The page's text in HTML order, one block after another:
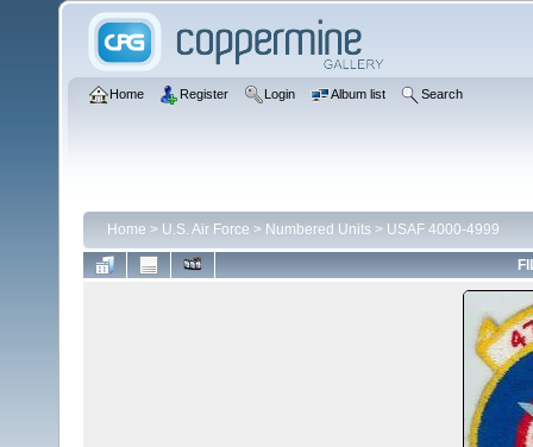
Home Register Login Album list Search
Home > U.S. Air Force > Numbered Units > USAF 4000-4999